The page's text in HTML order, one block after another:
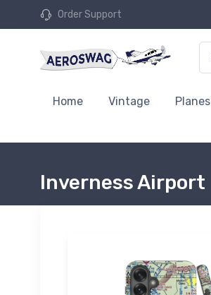
Order Support
Home Vintage Planes
Inverness Airport